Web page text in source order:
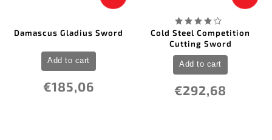
Damascus Gladius Sword
€185,06
Add to cart
Cold Steel Competition
Cutting Sword
€292,68
Add to cart